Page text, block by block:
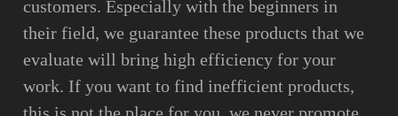
customers. Especially with the beginners in
their field, we guarantee these products that we
evaluate will bring high efficiency for your
work. If you want to find inefficient products,